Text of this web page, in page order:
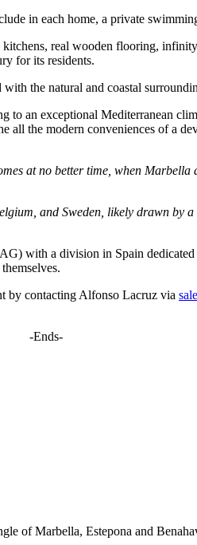
in each home, a private
real wooden flooring,
for its residents.
the natural and coastal
an exceptional Mediterranean
the modern conveniences of a
at no better time, when
and Sweden, likely drawn
with a division in Spain
by contacting Alfonso Lacruz via
-Ends-
of Marbella, Estepona and